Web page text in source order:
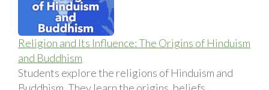
Religion and Its Influence: The Origins of Hinduism
and Buddhism
Students explore the religions of Hinduism and